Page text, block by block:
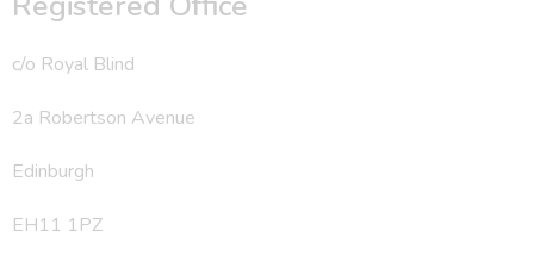
c/o Royal Blind
2a Robertson Avenue
Edinburgh
EH11 1PZ